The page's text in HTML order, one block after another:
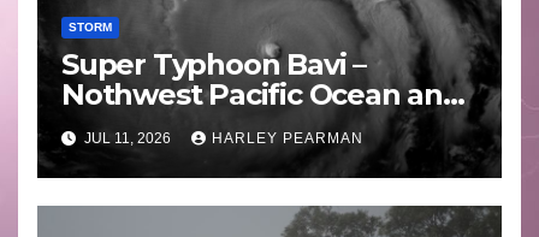
STORM
Super Typhoon Bavi –
Nothwest Pacific Ocean and
Guam 3 – 11 July 2026
JUL 11, 2026 HARLEY PEARMAN